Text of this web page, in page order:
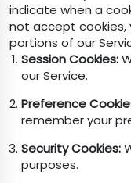
indicate when a
not accept cookies,
portions of our
Session Cookies:
our Service.
Preference
remember your
Security Cookies:
purposes.